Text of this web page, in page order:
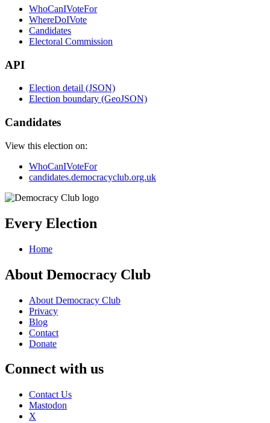
WhoCanIVoteFor
WhereDoIVote
Candidates
Electoral Commission
API
Election detail (JSON)
Election boundary (GeoJSON)
Candidates
View this election on:
WhoCanIVoteFor
candidates.democracyclub.org.uk
Every Election
Home
About Democracy Club
About Democracy Club
Privacy
Blog
Contact
Donate
Connect with us
Contact Us
Mastodon
X